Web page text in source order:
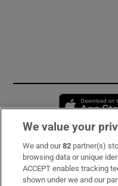
Subscribe
Support
We value your
We and our82 partner(s)
browsing data or unique
ACCEPT enables tracking
shown under we and our